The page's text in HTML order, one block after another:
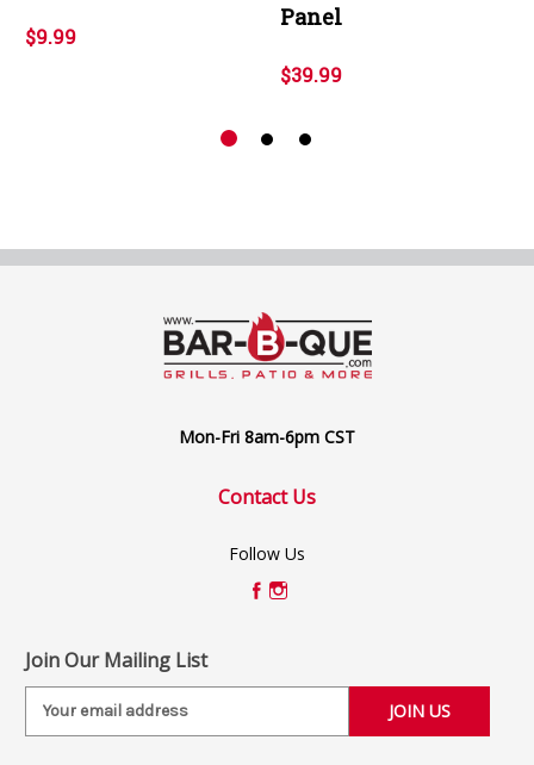
$9.99
Panel
$39.99
Mon-Fri 8am-6pm CST
Contact Us
Follow Us
Join Our Mailing List